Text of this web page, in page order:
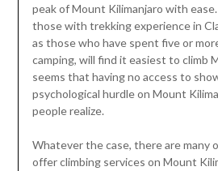
peak of Mount Kilimanjaro with
those with trekking experience in
as those who have spent five or
camping, will find it easiest to climb
seems that having no access to
psychological hurdle on Mount
people realize.
Whatever the case, there are many
offer climbing services on Mount